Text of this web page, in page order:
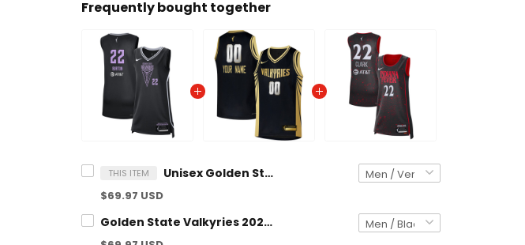
Frequently bought together
THIS ITEM Unisex Golden State Valkyries Explorer Edition Victory Jersey
$69.97 USD
Golden State Valkyries 2025 Explorer Edition Victory Custom Jersey - All Stitched